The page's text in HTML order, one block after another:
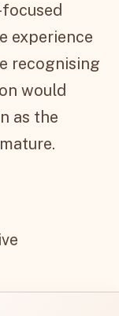
experience
recognising
would
as the